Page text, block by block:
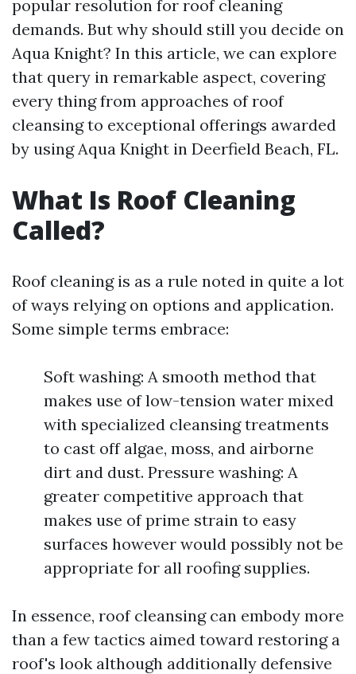
popular resolution for roof cleaning
demands. But why should still you decide on
Aqua Knight? In this article, we can explore
that query in remarkable aspect, covering
every thing from approaches of roof
cleansing to exceptional offerings awarded
by using Aqua Knight in Deerfield Beach, FL.
What Is Roof Cleaning
Called?
Roof cleaning is as a rule noted in quite a lot
of ways relying on options and application.
Some simple terms embrace:
Soft washing: A smooth method that
makes use of low-tension water mixed
with specialized cleansing treatments
to cast off algae, moss, and airborne
dirt and dust. Pressure washing: A
greater competitive approach that
makes use of prime strain to easy
surfaces however would possibly not be
appropriate for all roofing supplies.
In essence, roof cleansing can embody more
than a few tactics aimed toward restoring a
roof's look although additionally defensive